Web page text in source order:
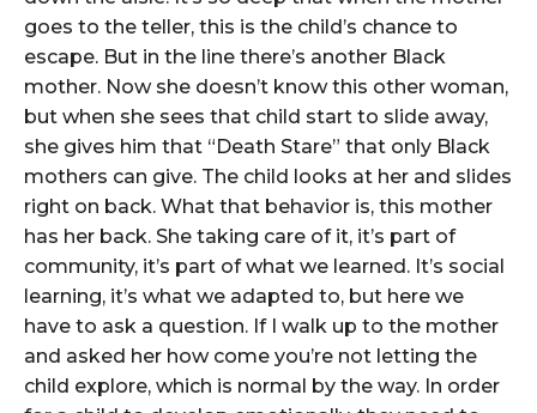
goes to the teller, this is the child’s chance to
escape. But in the line there’s another Black
mother. Now she doesn’t know this other woman,
but when she sees that child start to slide away,
she gives him that “Death Stare” that only Black
mothers can give. The child looks at her and slides
right on back. What that behavior is, this mother
has her back. She taking care of it, it’s part of
community, it’s part of what we learned. It’s social
learning, it’s what we adapted to, but here we
have to ask a question. If I walk up to the mother
and asked her how come you’re not letting the
child explore, which is normal by the way. In order